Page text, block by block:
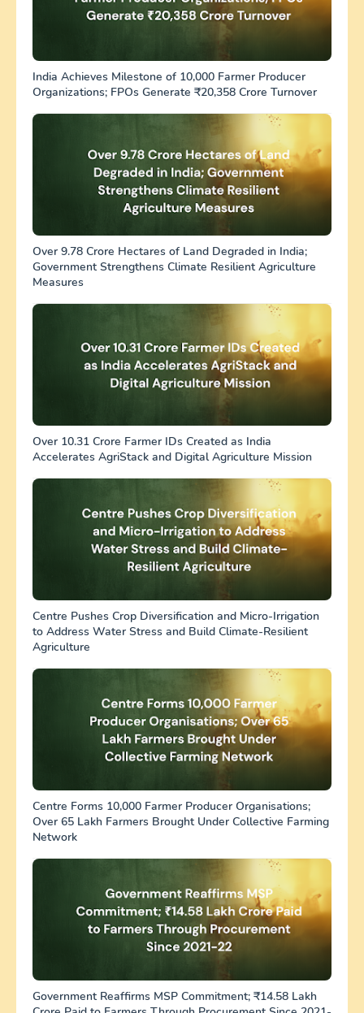
India Achieves Milestone of 10,000 Farmer Producer
Organizations; FPOs Generate ₹20,358 Crore Turnover
Over 9.78 Crore Hectares of Land Degraded in India;
Government Strengthens Climate Resilient Agriculture
Measures
Over 10.31 Crore Farmer IDs Created as India
Accelerates AgriStack and Digital Agriculture Mission
Centre Pushes Crop Diversification and Micro-Irrigation
to Address Water Stress and Build Climate-Resilient
Agriculture
Centre Forms 10,000 Farmer Producer Organisations;
Over 65 Lakh Farmers Brought Under Collective Farming
Network
Government Reaffirms MSP Commitment; ₹14.58 Lakh